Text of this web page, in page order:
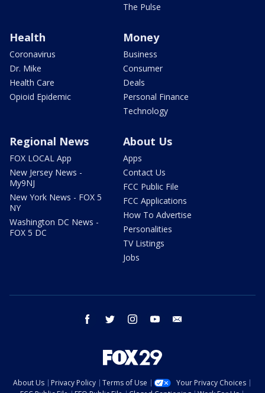
The Pulse
Health
Coronavirus
Dr. Mike
Health Care
Opioid Epidemic
Money
Business
Consumer
Deals
Personal Finance
Technology
Regional News
FOX LOCAL App
New Jersey News -
My9NJ
New York News - FOX 5
NY
Washington DC News -
FOX 5 DC
About Us
Apps
Contact Us
FCC Public File
FCC Applications
How To Advertise
Personalities
TV Listings
Jobs
facebook twitter instagram youtube
About Us Privacy Policy Terms of Use
Your Privacy Choices